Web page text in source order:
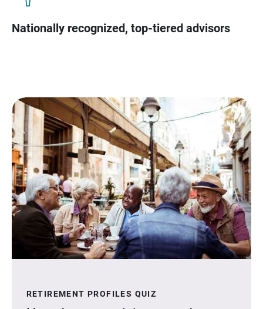
Nationally recognized, top-tiered advisors
RETIREMENT PROFILES QUIZ